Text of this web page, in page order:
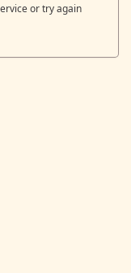
or try again